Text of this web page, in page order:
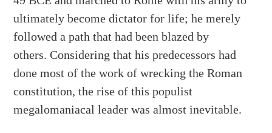
ultimately become dictator for life; he merely
followed a path that had been blazed by
others.Considering that his predecessors had
done most of the work of wrecking the Roman
constitution, the rise of this populist
megalomaniacal leader was almost inevitable.